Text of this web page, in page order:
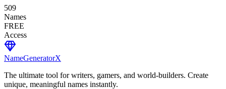
509
Names
FREE
Access
NameGeneratorX
The ultimate tool for writers, gamers, and world-builders. Create
unique, meaningful names instantly.